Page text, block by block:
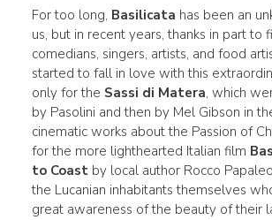
For too long, Basilicata has been an
us, but in recent years, thanks in part to
comedians, singers, artists, and food
started to fall in love with this
only for the Sassi di Matera, which
by Pasolini and then by Mel Gibson in
cinematic works about the Passion of
for the more lighthearted Italian film
to Coastby local author Rocco
the Lucanian inhabitants themselves
great awareness of the beauty of their